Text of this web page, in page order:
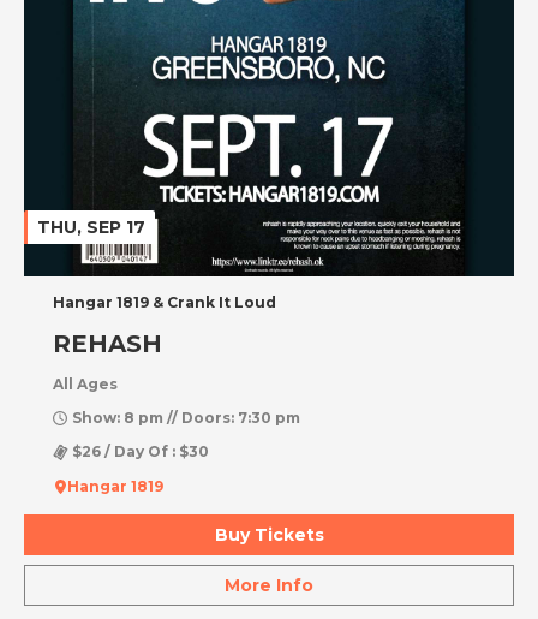
THU, SEP 17
Hangar 1819 & Crank It Loud
REHASH
All Ages
Show: 8 pm // Doors: 7:30 pm
$26 / Day Of : $30
Hangar 1819
Buy Tickets
More Info